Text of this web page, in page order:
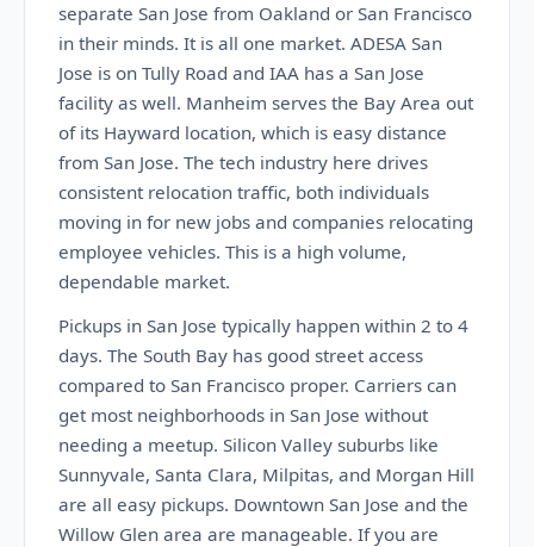
separate San Jose from Oakland or San Francisco
in their minds. It is all one market. ADESA San
Jose is on Tully Road and IAA has a San Jose
facility as well. Manheim serves the Bay Area out
of its Hayward location, which is easy distance
from San Jose. The tech industry here drives
consistent relocation traffic, both individuals
moving in for new jobs and companies relocating
employee vehicles. This is a high volume,
dependable market.
Pickups in San Jose typically happen within 2 to 4
days. The South Bay has good street access
compared to San Francisco proper. Carriers can
get most neighborhoods in San Jose without
needing a meetup. Silicon Valley suburbs like
Sunnyvale, Santa Clara, Milpitas, and Morgan Hill
are all easy pickups. Downtown San Jose and the
Willow Glen area are manageable. If you are